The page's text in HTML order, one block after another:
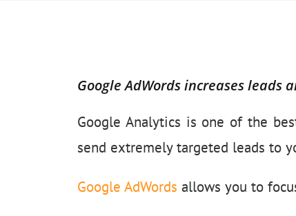
Google AdWords increases leads
Google Analytics is one of the
send extremely targeted leads to
Google AdWords allows you to